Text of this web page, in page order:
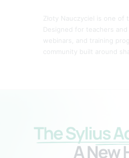
Złoty Nauczyciel is one of
Designed for teachers
webinars, and training
community built around